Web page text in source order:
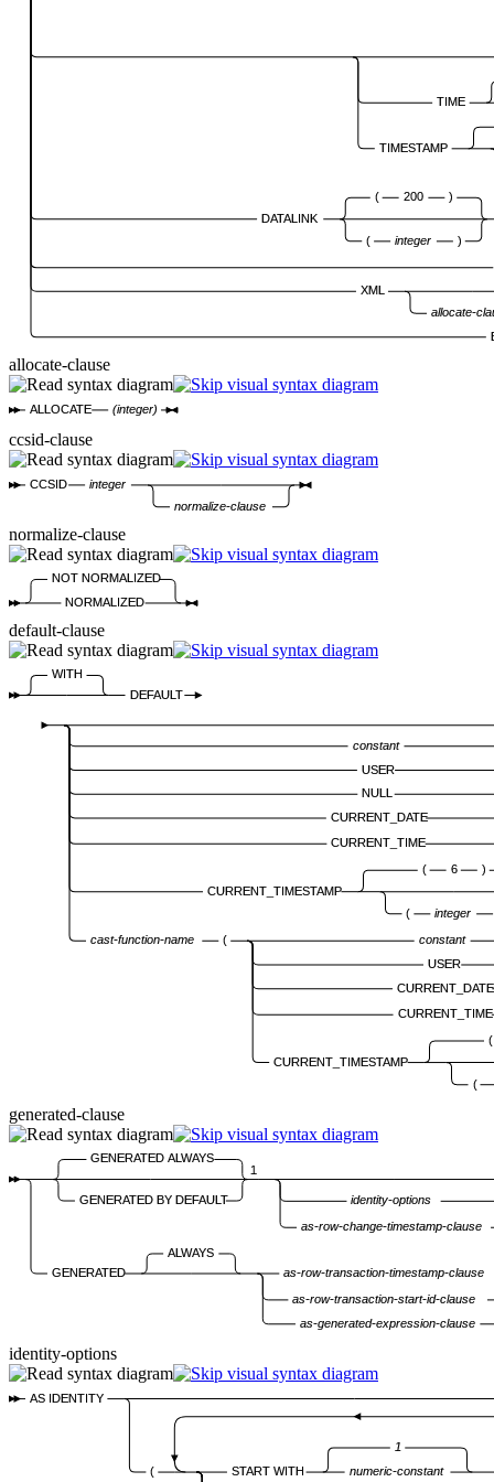
TIME
TIMESTAMP
DATALINK
( 200 )
( integer )
XML
allocate-
allocate-clause
ALLOCATE (integer)
ccsid-clause
CCSID integer
normalize-clause
normalize-clause
NOT NORMALIZED
NORMALIZED
default-clause
WITH
DEFAULT
constant
USER
NULL
CURRENT_DATE
CURRENT_TIME
CURRENT_TIMESTAMP
( 6 )
( integer
cast-function-name ( constant
USER
CURRENT_DATE
CURRENT_TIME
CURRENT_TIMESTAMP
(
(
generated-clause
GENERATED ALWAYS
GENERATED BY DEFAULT
1
identity-options
as-row-change-timestamp-clause
GENERATED
ALWAYS
as-row-transaction-timestamp-clause
as-row-transaction-start-id-clause
as-generated-expression-clause
identity-options
AS IDENTITY
( START WITH
1
numeric-constant